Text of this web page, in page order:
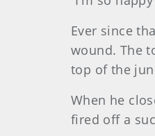
Ever since
wound. The
top of the
When he
fired off a